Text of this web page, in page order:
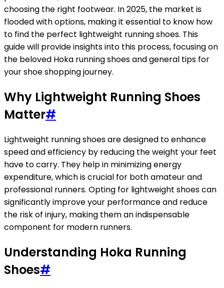
choosing the right footwear. In 2025, the market is
flooded with options, making it essential to know how
to find the perfect lightweight running shoes. This
guide will provide insights into this process, focusing on
the beloved Hoka running shoes and general tips for
your shoe shopping journey.
Why Lightweight Running Shoes
Matter#
Lightweight running shoes are designed to enhance
speed and efficiency by reducing the weight your feet
have to carry. They help in minimizing energy
expenditure, which is crucial for both amateur and
professional runners. Opting for lightweight shoes can
significantly improve your performance and reduce
the risk of injury, making them an indispensable
component for modern runners.
Understanding Hoka Running
Shoes#